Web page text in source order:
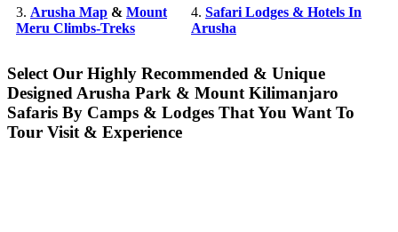
3. Arusha Map & Mount
Meru Climbs-Treks
4. Safari Lodges & Hotels In
Arusha
Select Our Highly Recommended & Unique
Designed Arusha Park & Mount Kilimanjaro
Safaris By Camps & Lodges That You Want To
Tour Visit & Experience